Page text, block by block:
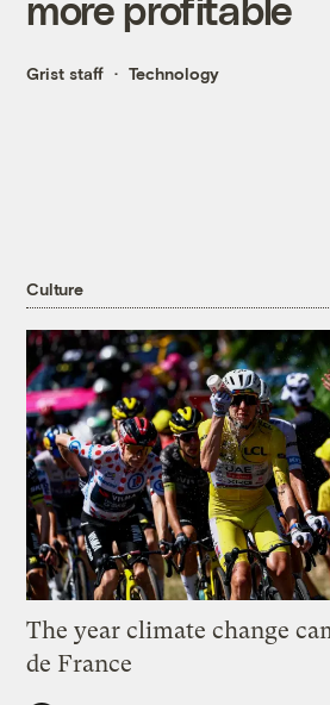
Grist staff Technology
Culture
The year climate change
de France